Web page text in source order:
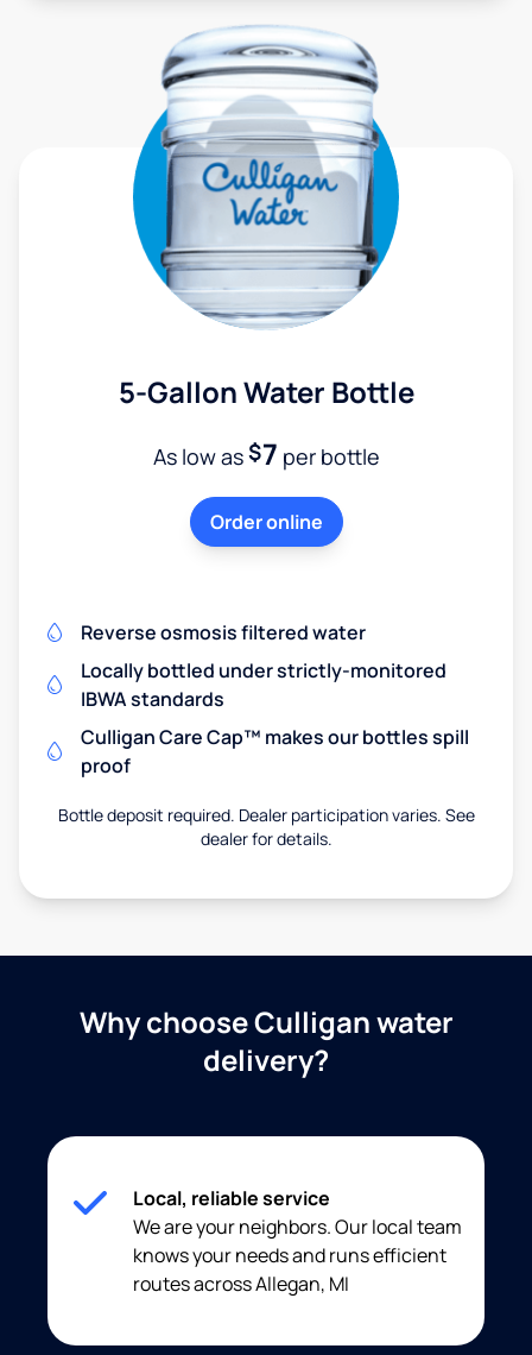
5-Gallon Water Bottle
As low as$7 per bottle
Order online
Reverse osmosis filtered water
Locally bottled under strictly-monitored
IBWA standards
Culligan Care Cap™ makes our bottles spill
proof
Bottle deposit required. Dealer participation varies. See
dealer for details.
Why choose Culligan water
delivery?
Local, reliable service
We are your neighbors. Our local team
knows your needs and runs efficient
routes across Allegan, MI